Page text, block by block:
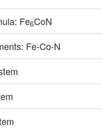
Fe6CoN
Fe-Co-N